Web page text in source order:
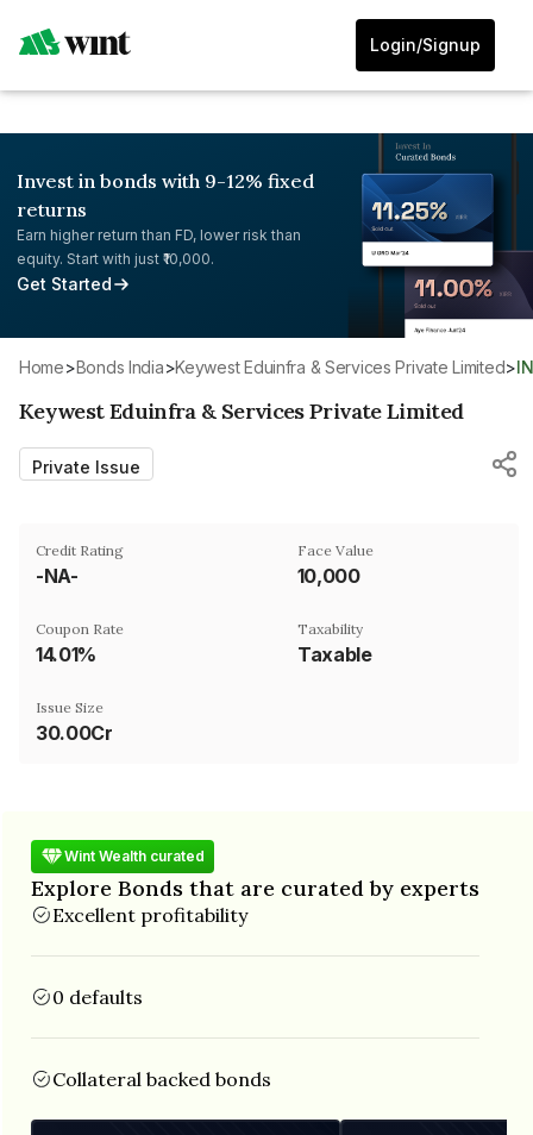
Login/Signup
Invest in bonds with 9-12% fixed
returns
Earn higher return than FD, lower risk than
equity. Start with just ₹10,000.
Get Started
Home> Bonds India> Keywest Eduinfra & Services Private Limited>
Keywest Eduinfra & Services Private Limited
Private Issue
Credit Rating
-NA-
Face Value
₹10,000
Coupon Rate
14.01%
Taxability
Taxable
Issue Size
30.00Cr
Wint Wealth curated
Explore Bonds that are curated by experts
Excellent profitability
0 defaults
Collateral backed bonds